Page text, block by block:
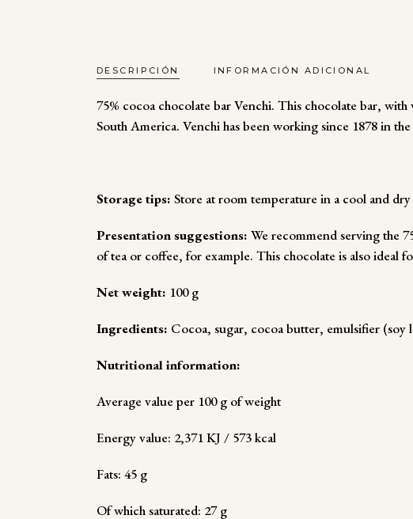
DESCRIPCIÓN INFORMACIÓN ADICIONAL
75% cocoa chocolate bar Venchi. This chocolate bar,
South America. Venchi has been working since 1878 in
Storage tips: Store at room temperature in a cool and dry
Presentation suggestions: We recommend serving the
of tea or coffee, for example. This chocolate is also ideal
Net weight: 100 g
Ingredients: Cocoa, sugar, cocoa butter, emulsifier (soy
Nutritional information:
Average value per 100 g of weight
Energy value: 2,371 KJ / 573 kcal
Fats: 45 g
Of which saturated: 27 g